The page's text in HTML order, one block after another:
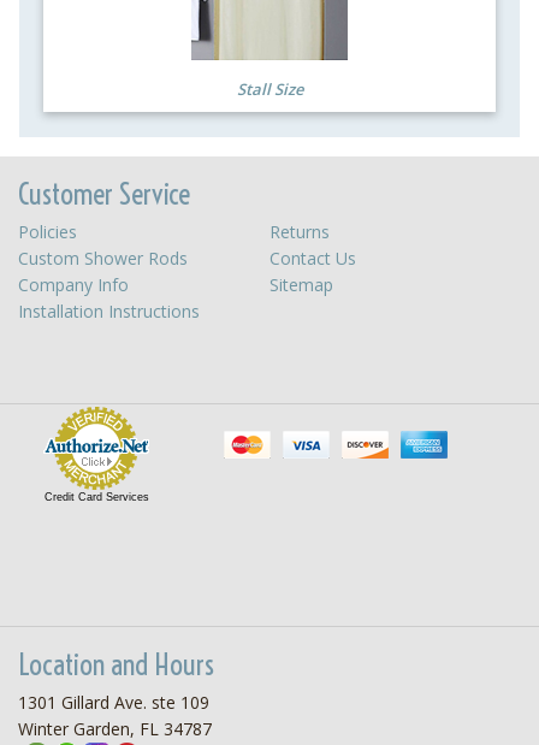
Stall Size
Customer Service
Policies
Returns
Custom Shower Rods
Contact Us
Company Info
Sitemap
Installation Instructions
Credit Card Services
Location and Hours
1301 Gillard Ave. ste 109
Winter Garden, FL 34787